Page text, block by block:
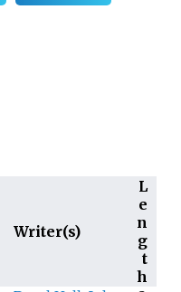
Writer(s)
L
e
n
g
t
h